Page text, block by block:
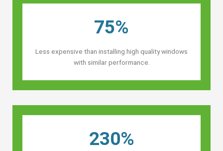
75%
Less expensive than installing high quality windows
with similar performance.
230%